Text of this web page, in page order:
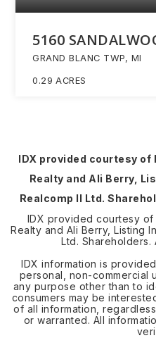
5160
GRAND BLANC TWP, MI
0.29 ACRES
IDX provided courtesy of
Realty and Ali Berry,
Realcomp II Ltd.
IDX provided courtesy of
Realty and Ali Berry, Listing
Ltd. Shareholders.
IDX information is
personal, non-commercial
any purpose other than to
consumers may be
of all information,
or warranted. All